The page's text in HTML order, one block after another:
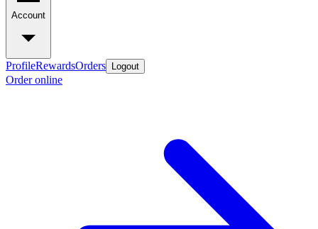
Account
ProfileRewardsOrders Logout
Order online